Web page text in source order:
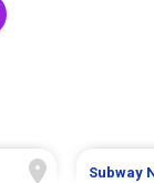
Subway